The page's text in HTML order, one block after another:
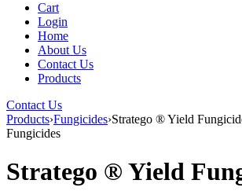
Cart
Login
Home
About Us
Contact Us
Products
Contact Us
Products›Fungicides›Stratego ® Yield
Fungicides
Stratego ® Yield